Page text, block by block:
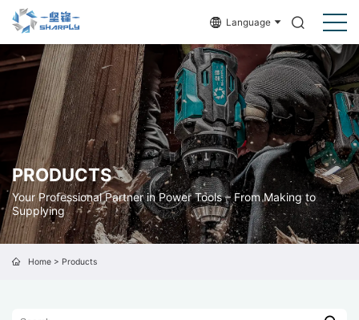
Language
PRODUCTS
Your Professional Partner in Power Tools – From Making to
Supplying
Home> Products